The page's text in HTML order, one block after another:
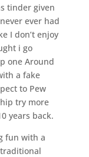
tinder given
ever had
I don’t enjoy
i go
one Around
a fake
to Pew
try more
years back.
fun with a